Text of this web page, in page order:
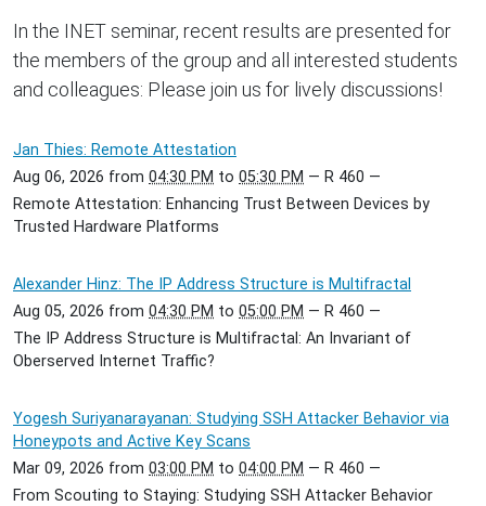
In the INET seminar, recent results are presented for
the members of the group and all interested students
and colleagues: Please join us for lively discussions!
Jan Thies: Remote Attestation
Aug 06, 2026 from 04:30 PM to 05:30 PM — R 460 —
Remote Attestation: Enhancing Trust Between Devices by
Trusted Hardware Platforms
Alexander Hinz: The IP Address Structure is Multifractal
Aug 05, 2026 from 04:30 PM to 05:00 PM — R 460 —
The IP Address Structure is Multifractal: An Invariant of
Oberserved Internet Traffic?
Yogesh Suriyanarayanan: Studying SSH Attacker Behavior via
Honeypots and Active Key Scans
Mar 09, 2026 from 03:00 PM to 04:00 PM — R 460 —
From Scouting to Staying: Studying SSH Attacker Behavior